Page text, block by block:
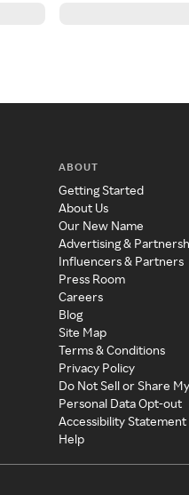
ABOUT
Getting Started
About Us
Our New Name
Advertising &
Influencers & Partners
Press Room
Careers
Blog
Site Map
Terms & Conditions
Privacy Policy
Do Not Sell or Share
Personal Data Opt-out
Accessibility Statement
Help